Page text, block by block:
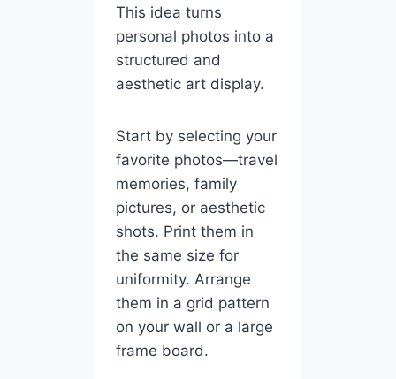
This idea turns
personal photos into a
structured and
aesthetic art display.
Start by selecting your
favorite photos—travel
memories, family
pictures, or aesthetic
shots. Print them in
the same size for
uniformity. Arrange
them in a grid pattern
on your wall or a large
frame board.